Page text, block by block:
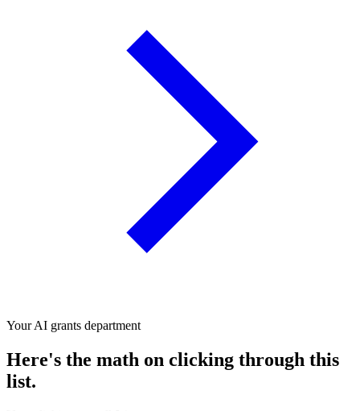
Your AI grants department
Here's the math on clicking through this
list.